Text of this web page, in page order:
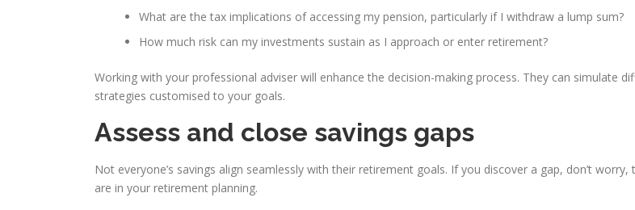
What are the tax implications of accessing my pension, particularly if I withdraw a lump sum?
How much risk can my investments sustain as I approach or enter retirement?
Working with your professional adviser will enhance the decision-making process. They can simulate
strategies customised to your goals.
Assess and close savings gaps
Not everyone’s savings align seamlessly with their retirement goals. If you discover a gap, don’t
are in your retirement planning.